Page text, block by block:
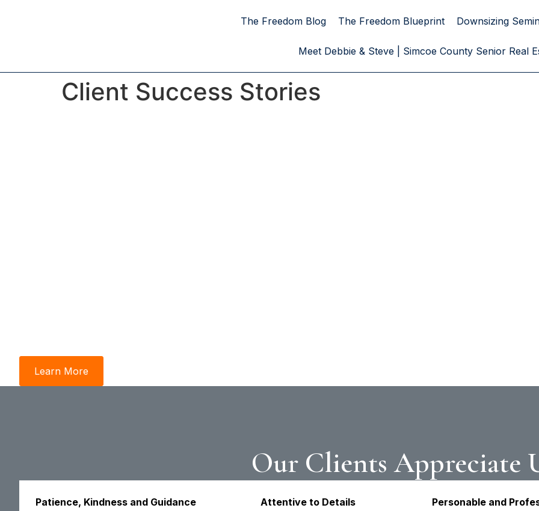
The Freedom Blog The Freedom Blueprint Downsizing
Meet Debbie & Steve | Simcoe County Senior Real
Client Success Stories
Learn More
Our Clients Appreciate
Patience, Kindness and Guidance
Attentive to Details
Personable and